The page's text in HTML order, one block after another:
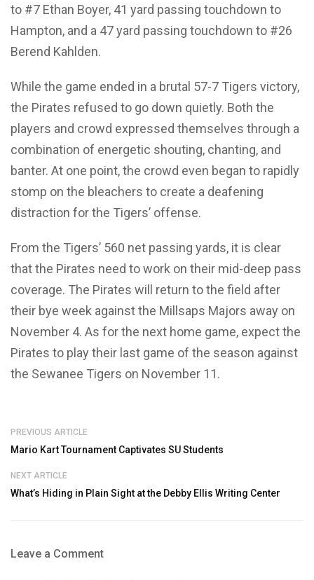
to #7 Ethan Boyer, 41 yard passing touchdown to
Hampton, and a 47 yard passing touchdown to #26
Berend Kahlden.
While the game ended in a brutal 57-7 Tigers victory,
the Pirates refused to go down quietly. Both the
players and crowd expressed themselves through a
combination of energetic shouting, chanting, and
banter. At one point, the crowd even began to rapidly
stomp on the bleachers to create a deafening
distraction for the Tigers’ offense.
From the Tigers’ 560 net passing yards, it is clear
that the Pirates need to work on their mid-deep pass
coverage. The Pirates will return to the field after
their bye week against the Millsaps Majors away on
November 4. As for the next home game, expect the
Pirates to play their last game of the season against
the Sewanee Tigers on November 11.
PREVIOUS ARTICLE
Mario Kart Tournament Captivates SU Students
NEXT ARTICLE
What’s Hiding in Plain Sight at the Debby Ellis Writing Center
Leave a Comment